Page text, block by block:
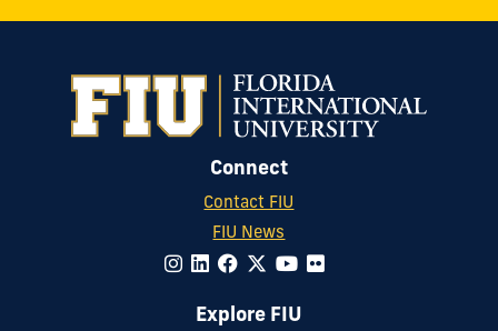
Connect
Contact FIU
FIU News
Explore FIU